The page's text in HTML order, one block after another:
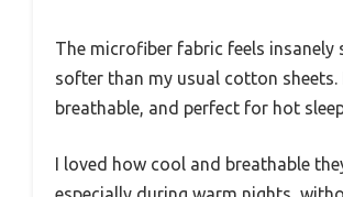
The microfiber fabric feels
softer than my usual cotton sheets.
breathable, and perfect for hot
I loved how cool and breathable